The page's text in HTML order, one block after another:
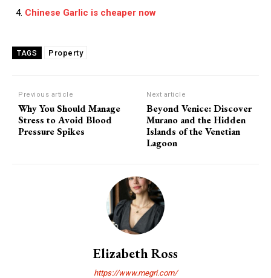
Chinese Garlic is cheaper now
TAGS Property
Previous article
Why You Should Manage
Stress to Avoid Blood
Pressure Spikes
Next article
Beyond Venice: Discover
Murano and the Hidden
Islands of the Venetian
Lagoon
Elizabeth Ross
https://www.megri.com/